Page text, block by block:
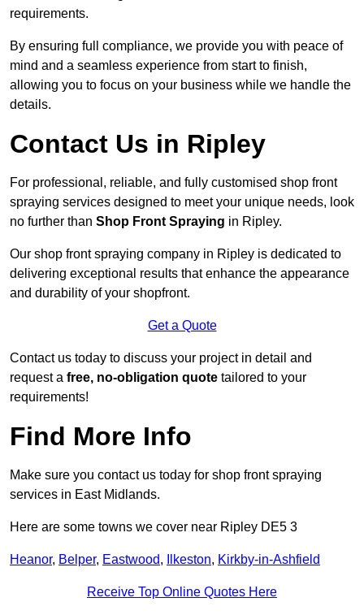
requirements.
By ensuring full compliance, we provide you with peace of
mind and a seamless experience from start to finish,
allowing you to focus on your business while we handle the
details.
Contact Us in Ripley
For professional, reliable, and fully customised shop front
spraying services designed to meet your unique needs, look
no further than Shop Front Spraying in Ripley.
Our shop front spraying company in Ripley is dedicated to
delivering exceptional results that enhance the appearance
and durability of your shopfront.
Get a Quote
Contact us today to discuss your project in detail and
request a free, no-obligation quote tailored to your
requirements!
Find More Info
Make sure you contact us today for shop front spraying
services in East Midlands.
Here are some towns we cover near Ripley DE5 3
Heanor, Belper, Eastwood, Ilkeston, Kirkby-in-Ashfield
Receive Top Online Quotes Here